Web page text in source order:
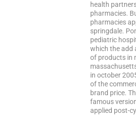
health
pharmacies.
pharmacies
springdale.
pediatric
which the add
of products in
in october
of the
brand price.
famous
applied post-